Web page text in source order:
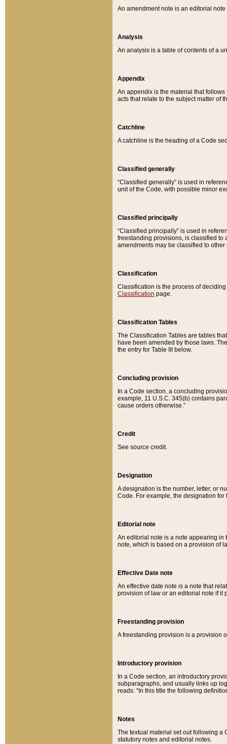
An amendment note is an editorial
Analysis
An analysis is a table of contents of a
Appendix
An appendix is the material that
acts that relate to the subject matter of
Catchline
A catchline is the heading of a Code
Classified generally
“Classified generally” is used in
unit of the Code, with possible minor
Classified principally
“Classified principally” is used in
freestanding provisions, is classified to
amendments may be classified to other
Classification
Classification is the process of
Classification page.
Classification Tables
The Classification Tables are tables
have been amended by those laws.
the entry for Table III below.
Concluding provision
In a Code section, a concluding
example, 11 U.S.C. 345(b) contains
cause orders otherwise.”
Credit
See source credit.
Designation
A designation is the number, letter, or
Code. For example, the designation for
Editorial note
An editorial note is a note appearing in
note, which is based on a provision of
Effective Date note
An effective date note is a note that
provision of law or an editorial note if it
Freestanding provision
A freestanding provision is a provision
Introductory provision
In a Code section, an introductory
subparagraphs, and usually links up
reads: “In this title the following
Notes
The textual material set out following a
statutory notes and editorial notes.